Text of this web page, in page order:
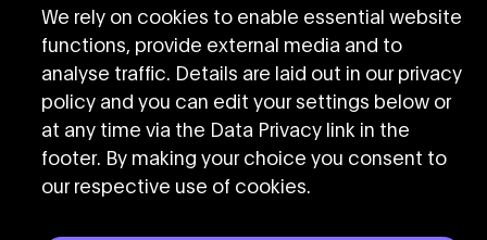
We rely on cookies to enable essential website
functions, provide external media and to
analyse traffic. Details are laid out in our privacy
policy and you can edit your settings below or
at any time via the Data Privacy link in the
footer. By making your choice you consent to
our respective use of cookies.